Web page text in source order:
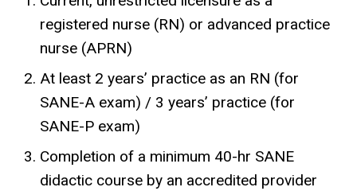
registered nurse (RN) or advanced practice
nurse (APRN)
At least 2 years’ practice as an RN (for
SANE-A exam) / 3 years’ practice (for
SANE-P exam)
Completion of a minimum 40-hr SANE
didactic course by an accredited provider